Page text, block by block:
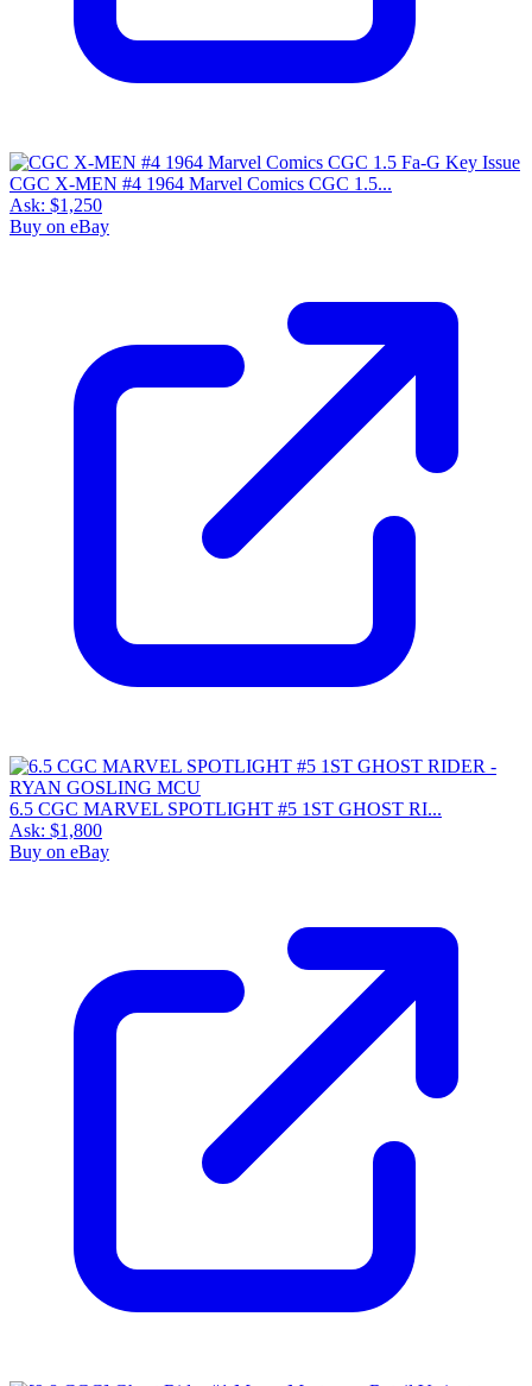
CGC X-MEN #4 1964 Marvel Comics CGC 1.5...
Ask: $1,250
Buy on eBay
6.5 CGC MARVEL SPOTLIGHT #5 1ST GHOST RI...
Ask: $1,800
Buy on eBay